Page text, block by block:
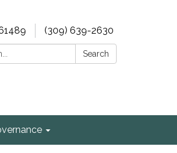
(309) 639-2630
Search